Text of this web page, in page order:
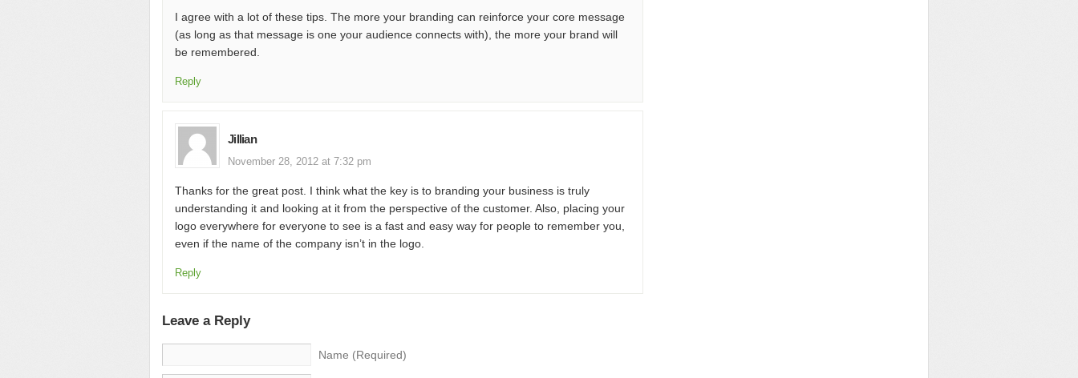
I agree with a lot of these tips. The more your branding can reinforce your core message
(as long as that message is one your audience connects with), the more your brand will
be remembered.
Reply
Jillian
November 28, 2012 at 7:32 pm
Thanks for the great post. I think what the key is to branding your business is truly
understanding it and looking at it from the perspective of the customer. Also, placing your
logo everywhere for everyone to see is a fast and easy way for people to remember you,
even if the name of the company isn’t in the logo.
Reply
Leave a Reply
Name (Required)